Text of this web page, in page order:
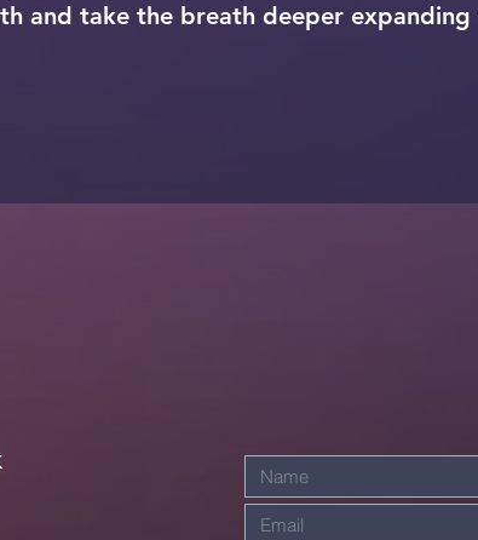
and take the breath deeper